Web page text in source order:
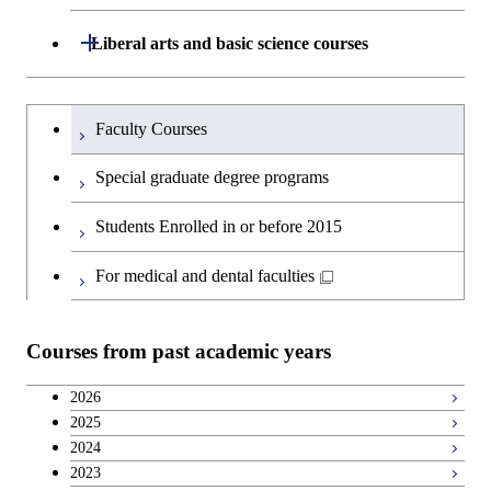
Graduate major in Nuclear
and Innovation Management
Liberal arts and basic science courses
Open / Close
Humanities and social science courses
English language courses
Japanese language and culture courses
Career development courses
Breadth courses
Graduateを切り替える
Faculty Courses
Special graduate degree programs
Students Enrolled in or before 2015
For medical and dental faculties
Courses from past academic years
2026
2025
2024
2023